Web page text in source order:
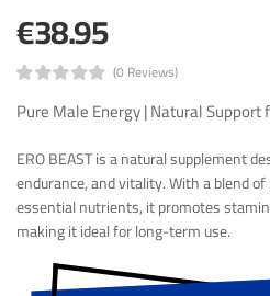
€38.95
(0 Reviews)
Pure Male Energy | Natural
ERO BEAST is a natural supplement
endurance, and vitality. With a blend
essential nutrients, it promotes
making it ideal for long-term use.